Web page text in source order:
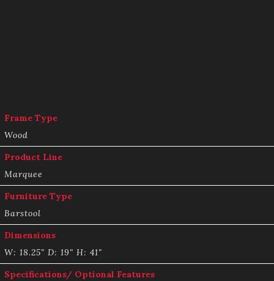
Frame Type
Wood
Product Line
Marquee
Furniture Type
Barstool
Dimensions
W: 18.25" D: 19" H: 41"
Specifications/ Optional Features